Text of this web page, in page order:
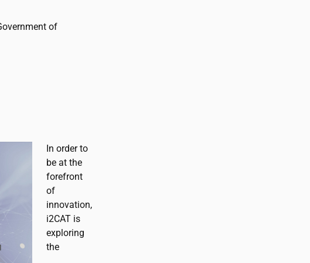
of
In order to
be at the
forefront
of
innovation,
i2CATis
exploring
the